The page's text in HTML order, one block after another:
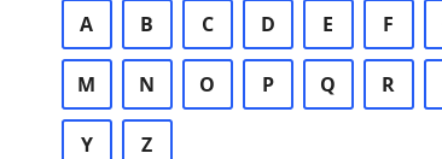
A B C D E F
M N O P Q R
Y Z